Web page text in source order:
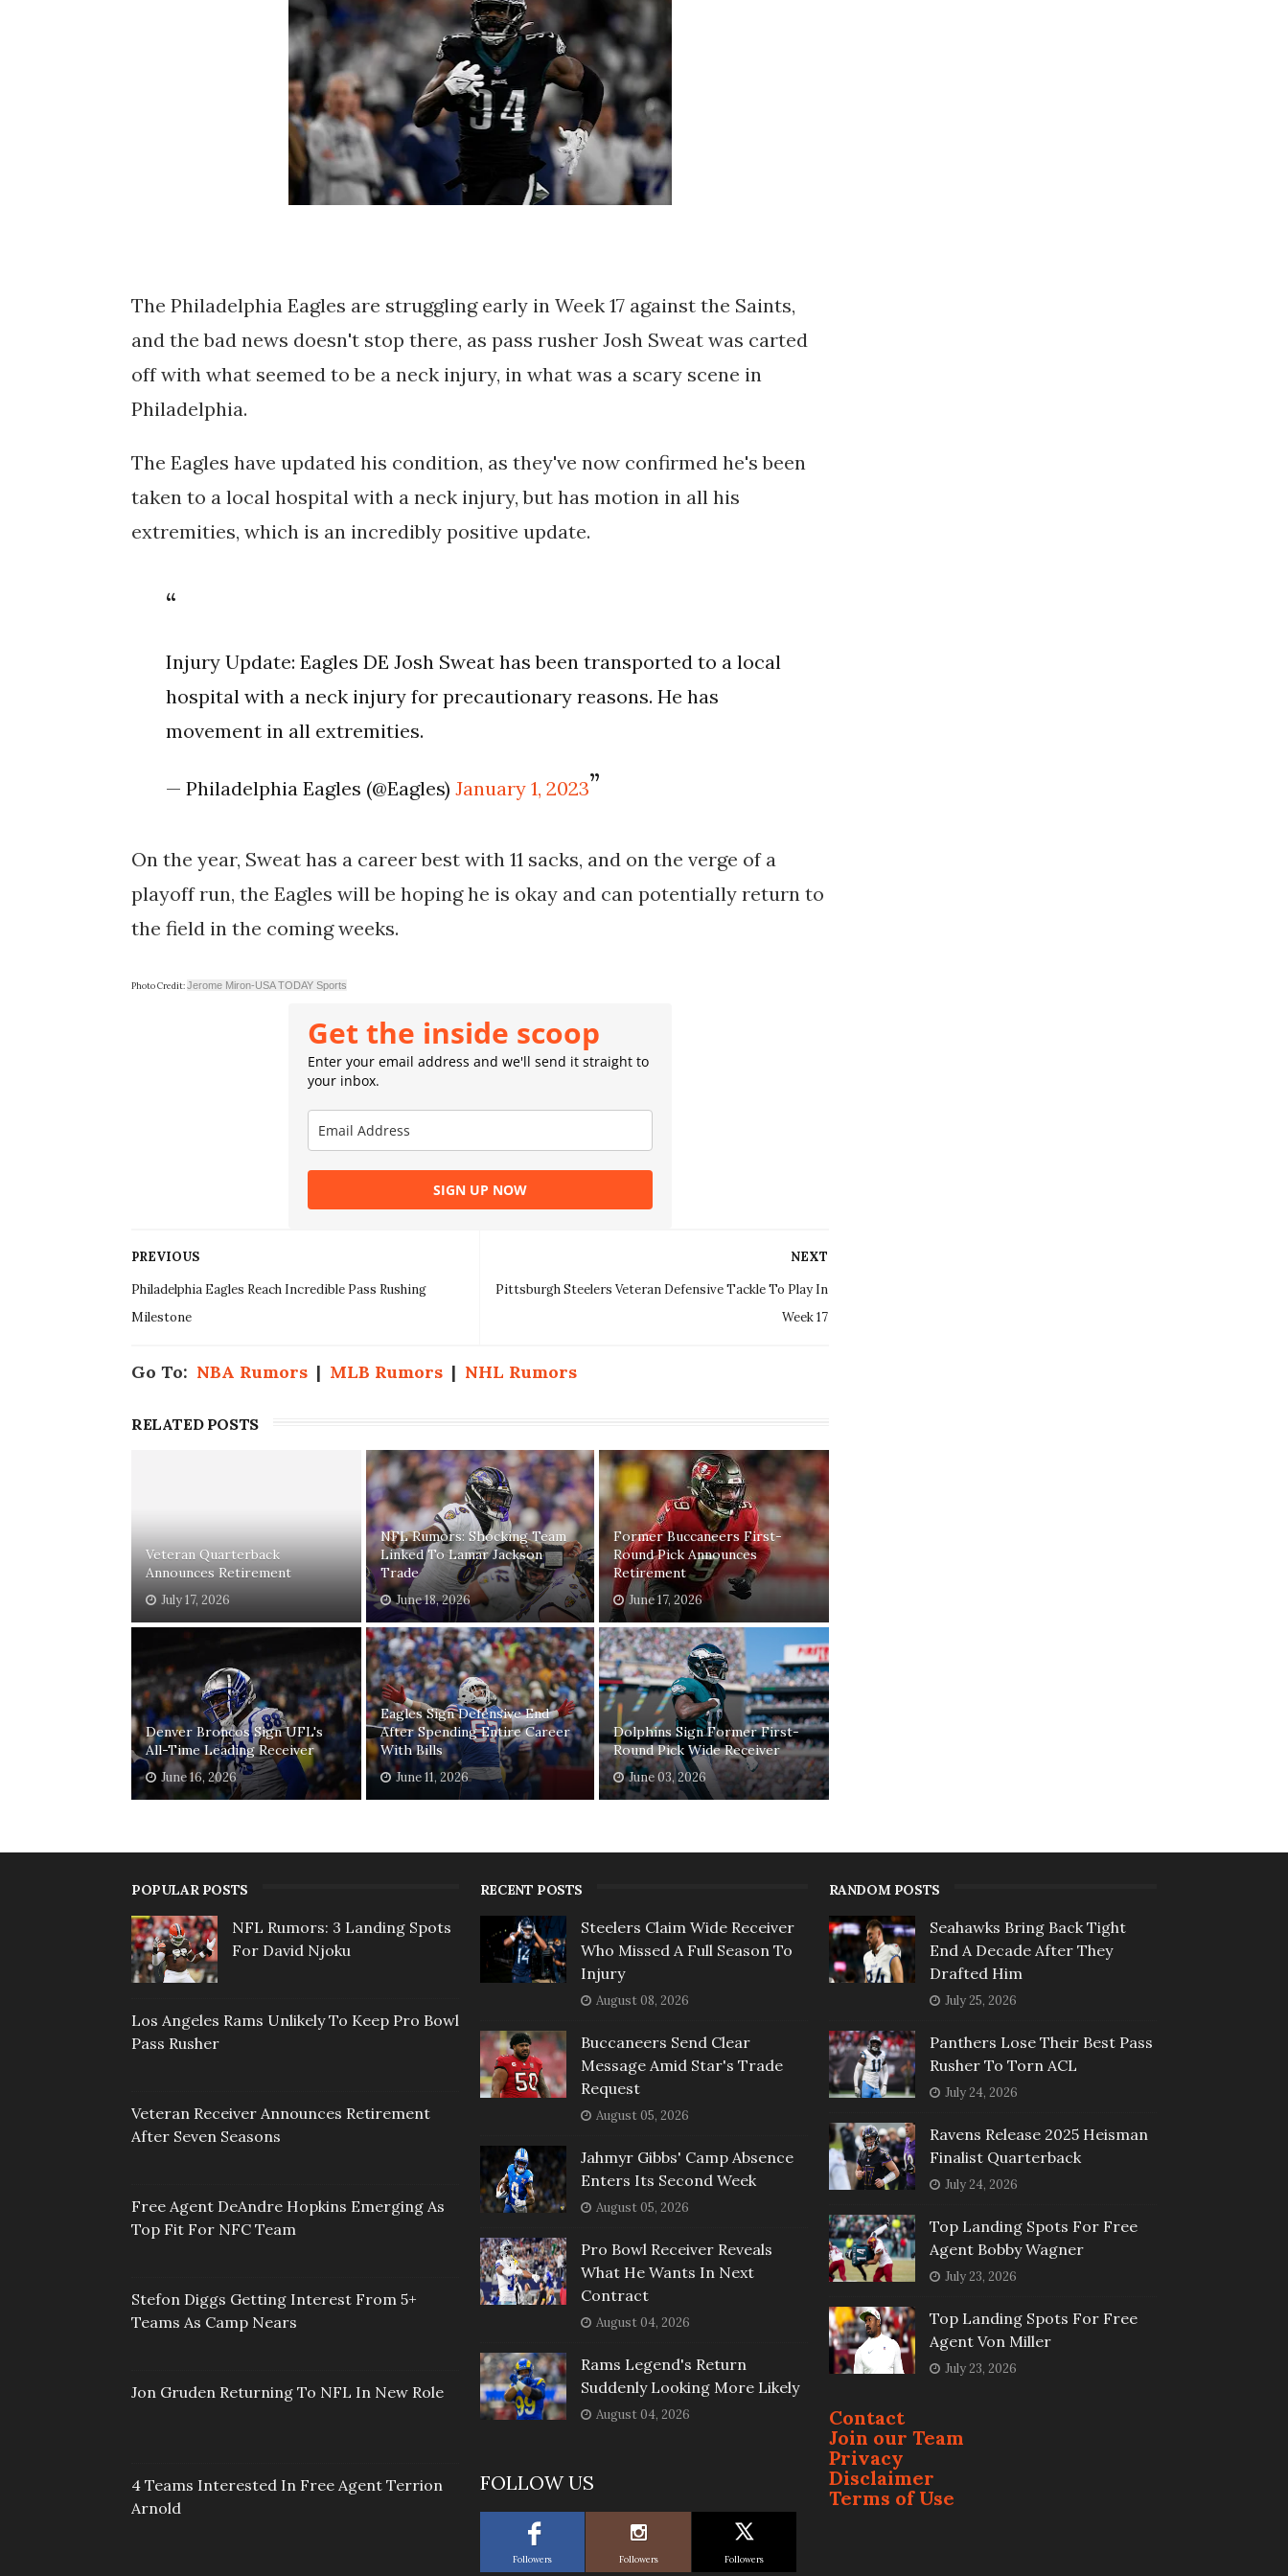
The Philadelphia Eagles are struggling early in Week 17 against the Saints,
and the bad news doesn't stop there, as pass rusher Josh Sweat was carted
off with what seemed to be a neck injury, in what was a scary scene in
Philadelphia.
The Eagles have updated his condition, as they've now confirmed he's been
taken to a local hospital with a neck injury, but has motion in all his
extremities, which is an incredibly positive update.
Injury Update: Eagles DE Josh Sweat has been transported to a local
hospital with a neck injury for precautionary reasons. He has
movement in all extremities.
— Philadelphia Eagles (@Eagles)January 1, 2023
On the year, Sweat has a career best with 11 sacks, and on the verge of a
playoff run, the Eagles will be hoping he is okay and can potentially return to
the field in the coming weeks.
Photo Credit:Jerome Miron-USA TODAY Sports
Get the inside scoop
Enter your email address and we'll send it straight to
your inbox.
SIGN UP NOW
NEXT
Pittsburgh Steelers Veteran Defensive Tackle To Play In
Week 17
PREVIOUS
Philadelphia Eagles Reach Incredible Pass Rushing
Milestone
Go To: NBA Rumors | MLB Rumors | NHL Rumors
RELATED POSTS
Veteran Quarterback
Announces Retirement
July 17, 2026
NFL Rumors: Shocking Team
Linked To Lamar Jackson
Trade
June 18, 2026
Former Buccaneers First-
Round Pick Announces
Retirement
June 17, 2026
Denver Broncos Sign UFL's
All-Time Leading Receiver
June 16, 2026
Eagles Sign Defensive End
After Spending Entire Career
With Bills
June 11, 2026
Dolphins Sign Former First-
Round Pick Wide Receiver
June 03, 2026
POPULAR POSTS
NFL Rumors: 3 Landing Spots
For David Njoku
Los Angeles Rams Unlikely To Keep Pro Bowl
Pass Rusher
Veteran Receiver Announces Retirement
After Seven Seasons
Free Agent DeAndre Hopkins Emerging As
Top Fit For NFC Team
Stefon Diggs Getting Interest From 5+
Teams As Camp Nears
Jon Gruden Returning To NFL In New Role
4 Teams Interested In Free Agent Terrion
Arnold
RECENT POSTS
Steelers Claim Wide Receiver
Who Missed A Full Season To
Injury
August 08, 2026
Buccaneers Send Clear
Message Amid Star's Trade
Request
August 05, 2026
Jahmyr Gibbs' Camp Absence
Enters Its Second Week
August 05, 2026
Pro Bowl Receiver Reveals
What He Wants In Next
Contract
August 04, 2026
Rams Legend's Return
Suddenly Looking More Likely
August 04, 2026
FOLLOW US
Followers Followers Followers
RANDOM POSTS
Seahawks Bring Back Tight
End A Decade After They
Drafted Him
July 25, 2026
Panthers Lose Their Best Pass
Rusher To Torn ACL
July 24, 2026
Ravens Release 2025 Heisman
Finalist Quarterback
July 24, 2026
Top Landing Spots For Free
Agent Bobby Wagner
July 23, 2026
Top Landing Spots For Free
Agent Von Miller
July 23, 2026
Contact
Join our Team
Privacy
Disclaimer
Terms of Use